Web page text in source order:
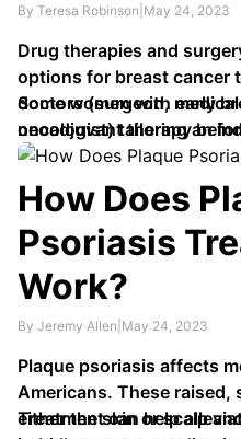
By Teresa Robinson May 24, 2023
Drug therapies and
options for breast cancer
doctors (surgeon,
oncologist) tailoring an
the tumor size, location
Some women with early
neoadjuvant therapy
How Does
Psoriasis
Work?
By Jeremy Allen May 24, 2023
Plaque psoriasis affects
Americans. These raised,
either the skin or scalp
Treatment can help